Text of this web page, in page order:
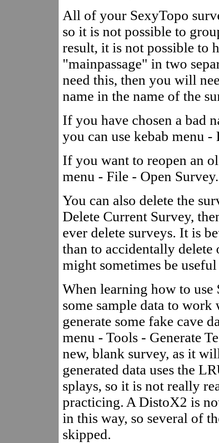
All of your SexyTopo
so it is not possible to
result, it is not possible to
"mainpassage" in two
need this, then you will
name in the name of the
If you have chosen a bad
you can use kebab menu -
If you want to reopen an
menu - File - Open Survey.
You can also delete the
Delete Current Survey,
ever delete surveys. It is
than to accidentally delete
might sometimes be
When learning how to use
some sample data to
generate some fake cave
menu - Tools - Generate
new, blank survey, as it
generated data uses the
splays, so it is not really
practicing. A DistoX2 is
in this way, so several of
skipped.